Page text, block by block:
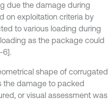
due the damage during
on exploitation criteria by
to various loading during
as the package could
6].
shape of corrugated
the damage to packed
or visual assessment was